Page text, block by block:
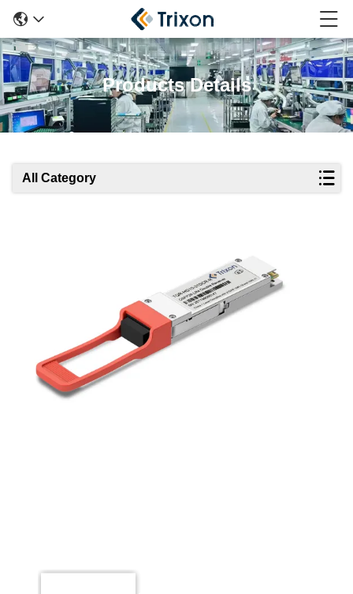
Products Details
All Category